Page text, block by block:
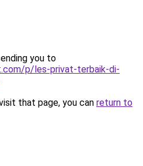
you to
p/les-privat-terbaik-di-
that page, you can return to